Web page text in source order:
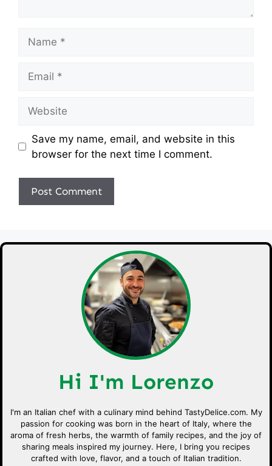
Save my name, email, and website in this
browser for the next time I comment.
Hi I'm Lorenzo
I'm an Italian chef with a culinary mind behind TastyDelice.com. My
passion for cooking was born in the heart of Italy, where the
aroma of fresh herbs, the warmth of family recipes, and the joy of
sharing meals inspired my journey. Here, I bring you recipes
crafted with love, flavor, and a touch of Italian tradition.